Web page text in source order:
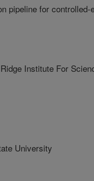
pipeline for controlled-
Institute For
University